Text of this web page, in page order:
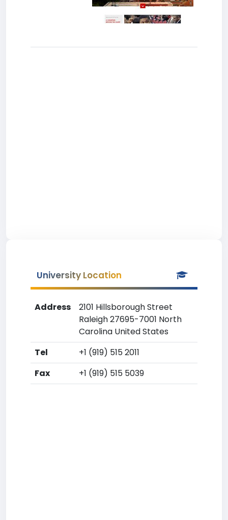
University Location
Address
2101 Hillsborough Street
Raleigh 27695-7001 North
Carolina United States
Tel
+1 (919) 515 2011
Fax
+1 (919) 515 5039